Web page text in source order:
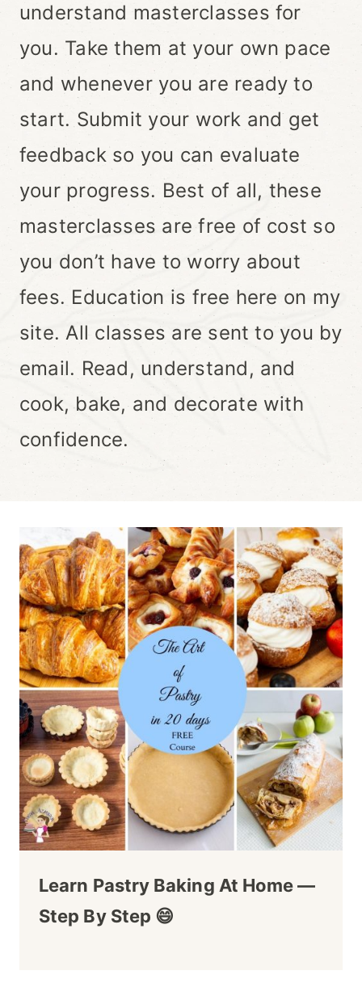
understand masterclasses for
you. Take them at your own pace
and whenever you are ready to
start. Submit your work and get
feedback so you can evaluate
your progress. Best of all, these
masterclasses are free of cost so
you don’t have to worry about
fees. Education is free here on my
site. All classes are sent to you by
email. Read, understand, and
cook, bake, and decorate with
confidence.
Learn Pastry Baking At Home —
Step By Step 😄